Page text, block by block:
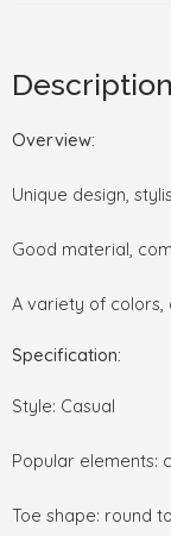
Description
Overview:
Unique design,
Good material,
A variety of colors,
Specification:
Style: Casual
Popular elements:
Toe shape: round